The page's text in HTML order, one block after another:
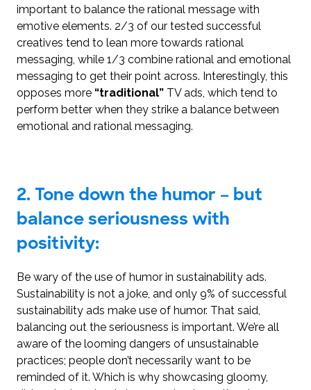
important to balance the rational message with
emotive elements. 2/3 of our tested successful
creatives tend to lean more towards rational
messaging, while 1/3 combine rational and emotional
messaging to get their point across. Interestingly, this
opposes more “traditional” TV ads, which tend to
perform better when they strike a balance between
emotional and rational messaging.
2. Tone down the humor – but
balance seriousness with
positivity:
Be wary of the use of humor in sustainability ads.
Sustainability is not a joke, and only 9% of successful
sustainability ads make use of humor. That said,
balancing out the seriousness is important. We’re all
aware of the looming dangers of unsustainable
practices; people don’t necessarily want to be
reminded of it. Which is why showcasing gloomy,